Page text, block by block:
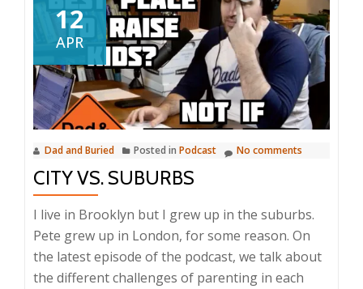
12
APR
Dad and Buried Posted in Podcast No comments
CITY VS. SUBURBS
I live in Brooklyn but I grew up in the suburbs.
Pete grew up in London, for some reason. On
the latest episode of the podcast, we talk about
the different challenges of parenting in each